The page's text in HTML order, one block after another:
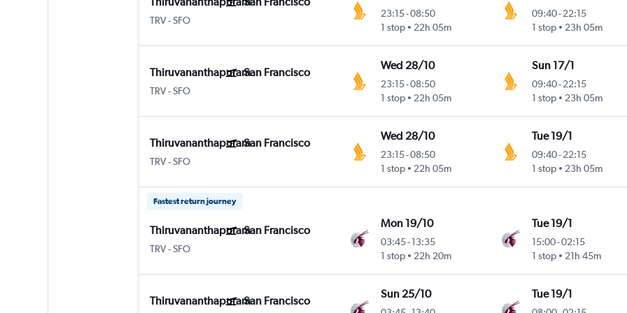
TRV Thiruvananthapuram
-SFO
23:15-08:50
1 stop
22h 05m
09:40- 22:15
1 stop
23h 05m
ThiruvananthapuramSan Francisco
TRV Thiruvananthapuram
-SFO
Wed 28/10
23:15-08:50
1 stop
22h 05m
Sun 17/1
09:40- 22:15
1 stop
23h 05m
ThiruvananthapuramSan Francisco
TRV Thiruvananthapuram
-SFO
Wed 28/10
23:15-08:50
1 stop
22h 05m
Tue 19/1
09:40- 22:15
1 stop
23h 05m
Fastest return journey
ThiruvananthapuramSan Francisco
TRV Thiruvananthapuram
-SFO
Mon 19/10
03:45-13:35
1 stop
22h 20m
Tue 19/1
15:00-02:15
1 stop
21h 45m
ThiruvananthapuramSan Francisco
Sun 25/10 Tue 19/1